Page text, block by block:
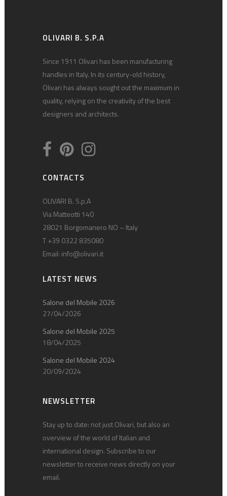
OLIVARI B. S.P.A
Since 1911 Olivari has been manufacturing
handles in Italy. In its century-old history,
Olivari has always sought out the maximum in
quality, relying on the creativity of the best
designers and architects.
CONTACTS
OLIVARI B. S.p.A
Via Matteotti 140
28021 Borgomanero NO – Italy
T +39 0322 835080
Email: info@olivari.it
LATEST NEWS
Salone del Mobile 2026
27/04/2026
Salone del Mobile 2025
18/04/2025
Salone del Mobile 2024
20/09/2024
NEWSLETTER
Stay up to date: not just Olivari, but also an
overview of the world of Italian and
international design. Subscribe to our
newsletter to receive news directly on your
email.